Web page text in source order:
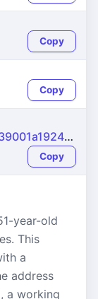
Copy
Copy
https://name-fake.com/en_US/521339001a1924f710484e3301eeccfa
Copy
year-old
This
a
address
a working